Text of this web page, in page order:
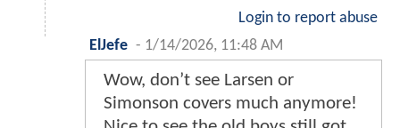
Login to report abuse
ElJefe - 1/14/2026, 11:48 AM
Wow, don’t see Larsen or
Simonson covers much anymore!